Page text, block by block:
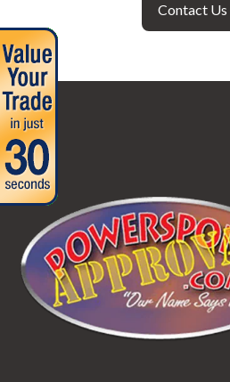
Contact Us